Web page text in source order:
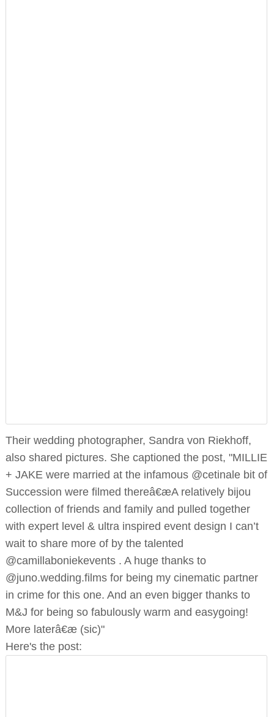
Their wedding photographer, Sandra von Riekhoff,
also shared pictures. She captioned the post, "MILLIE
+ JAKE were married at the infamous @cetinale bit of
Succession were filmed thereâ€æA relatively bijou
collection of friends and family and pulled together
with expert level & ultra inspired event design I can’t
wait to share more of by the talented
@camillaboniekevents . A huge thanks to
@juno.wedding.films for being my cinematic partner
in crime for this one. And an even bigger thanks to
M&J for being so fabulously warm and easygoing!
More laterâ€æ (sic)"
Here's the post: